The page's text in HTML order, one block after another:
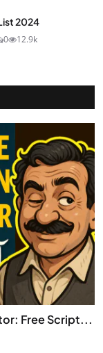
2024
0 12.9k
Free Script...